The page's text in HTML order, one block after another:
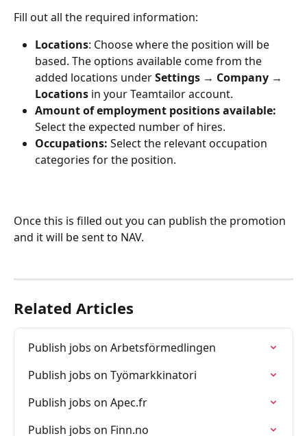
Fill out all the required information:
Locations: Choose where the position will be
based. The options available come from the
added locations under Settings → Company →
Locations in your Teamtailor account.
Amount of employment positions available:
Select the expected number of hires.
Occupations: Select the relevant occupation
categories for the position.
Once this is filled out you can publish the promotion
and it will be sent to NAV.
Related Articles
Publish jobs on Arbetsförmedlingen
Publish jobs on Työmarkkinatori
Publish jobs on Apec.fr
Publish jobs on Finn.no